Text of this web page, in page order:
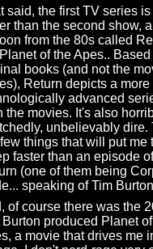
said, the first TV series
than the second show, a
from the 80s called
of the Apes..
books (and not the
Return depicts a more
advanced
the movies. It's also
unbelievably dire.
things that will put me
faster than an episode
(one of them being
speaking of Tim
of course there was the
Burton produced Planet
a movie that drives me